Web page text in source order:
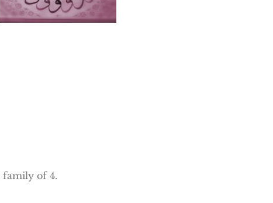
family of 4.